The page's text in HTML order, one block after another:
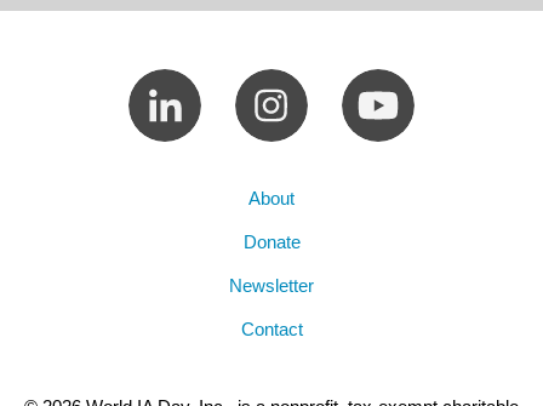
About
Donate
Newsletter
Contact